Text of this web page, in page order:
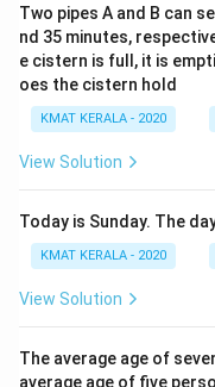
Two pipes A and B can
nd 35 minutes,
e cistern is full, it is
oes the cistern hold
KMAT KERALA - 2020
View Solution
Today is Sunday. The
KMAT KERALA - 2020
View Solution
The average age of
average age of five